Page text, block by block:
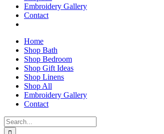
Embroidery Gallery
Contact
Home
Shop Bath
Shop Bedroom
Shop Gift Ideas
Shop Linens
Shop All
Embroidery Gallery
Contact
Search
for: